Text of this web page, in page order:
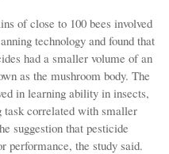
of close to 100 bees involved
technology and found that
had a smaller volume of an
as the mushroom body. The
in learning ability in insects,
task correlated with smaller
suggestion that pesticide
performance, the study said.